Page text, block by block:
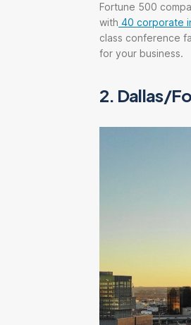
Fortune 500
with 40 corporate
class conference
for your business.
2. Dallas/